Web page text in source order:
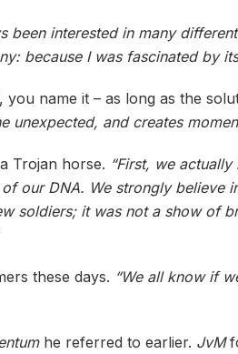
been interested in many
because I was fascinated by
name it – as long as the
and creates
Trojan horse. “First, we
our DNA. We strongly believe
soldiers; it was not a show of
these days. “We all know if
he referred to earlier. JvM